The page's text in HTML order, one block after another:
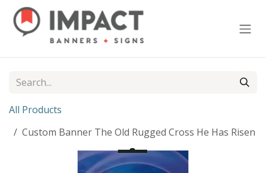
Skip to Content
All Products
Custom Banner The Old Rugged Cross He Has Risen